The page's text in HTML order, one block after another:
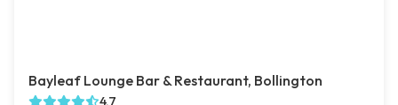
Bayleaf Lounge Bar & Restaurant, Bollington
4.7